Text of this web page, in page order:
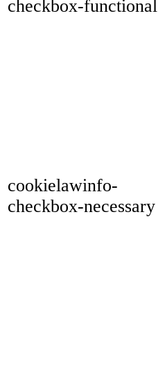
checkbox-functional
cookielawinfo-
checkbox-necessary